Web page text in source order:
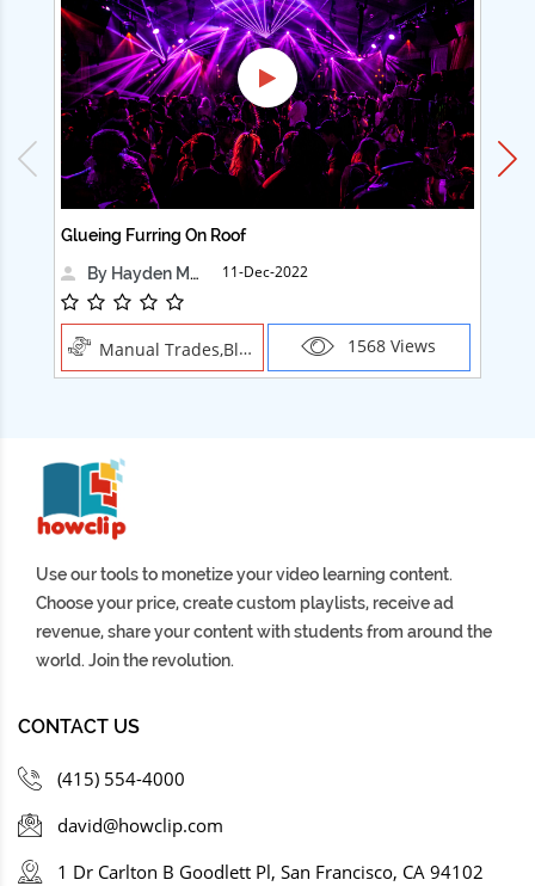
Glueing Furring On Roof
By Hayden Martin
11-Dec-2022
Manual Trades,Blush 1568 Views
Use our tools to monetize your video learning content.
Choose your price, create custom playlists, receive ad
revenue, share your content with students from around the
world. Join the revolution.
CONTACT US
(415) 554-4000
david@howclip.com
1 Dr Carlton B Goodlett Pl, San Francisco, CA 94102